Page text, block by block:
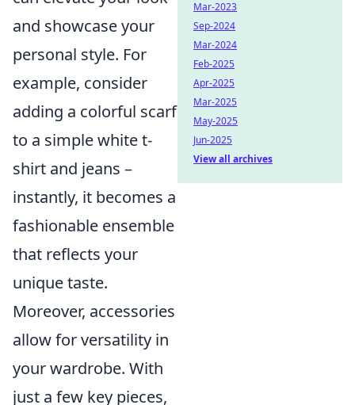
and showcase your
personal style. For
example, consider
adding a colorful scarf
to a simple white t-
shirt and jeans –
instantly, it becomes a
fashionable ensemble
that reflects your
unique taste.
Moreover, accessories
allow for versatility in
your wardrobe. With
just a few key pieces,
Mar-2023
Sep-2024
Mar-2024
Feb-2025
Apr-2025
Mar-2025
May-2025
Jun-2025
View all archives